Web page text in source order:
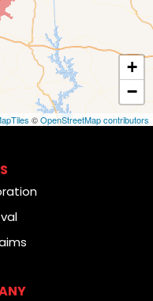
+
−
©OpenStreetMap contributors